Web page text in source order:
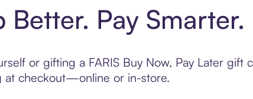
Better. Pay Smarter.
or gifting a FARIS Buy Now, Pay Later
at checkout—online or in-store.